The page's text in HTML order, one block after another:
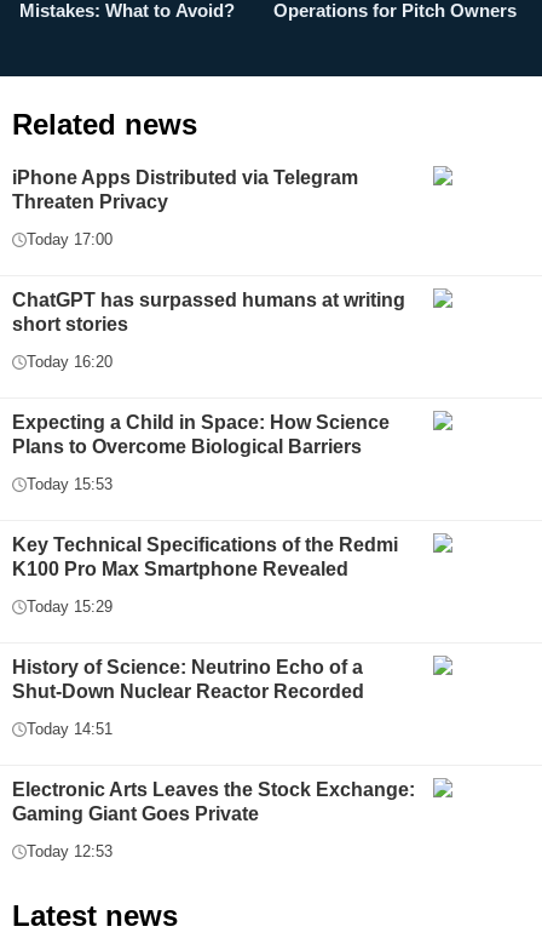
Mistakes: What to Avoid?
Operations for Pitch Owners
Related news
iPhone Apps Distributed via Telegram
Threaten Privacy
Today 17:00
ChatGPT has surpassed humans at writing
short stories
Today 16:20
Expecting a Child in Space: How Science
Plans to Overcome Biological Barriers
Today 15:53
Key Technical Specifications of the Redmi
K100 Pro Max Smartphone Revealed
Today 15:29
History of Science: Neutrino Echo of a
Shut-Down Nuclear Reactor Recorded
Today 14:51
Electronic Arts Leaves the Stock Exchange:
Gaming Giant Goes Private
Today 12:53
Latest news